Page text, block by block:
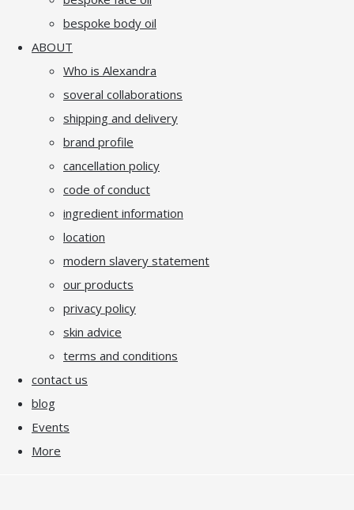
bespoke body oil
ABOUT
Who is Alexandra
soveral collaborations
shipping and delivery
brand profile
cancellation policy
code of conduct
ingredient information
location
modern slavery statement
our products
privacy policy
skin advice
terms and conditions
contact us
blog
Events
More